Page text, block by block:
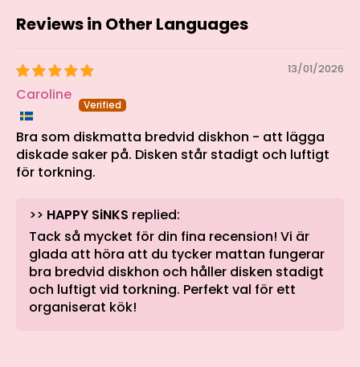
Reviews in Other Languages
13/01/2026
Caroline
Bra som diskmatta bredvid diskhon - att lägga
diskade saker på. Disken står stadigt och luftigt
för torkning.
>> HAPPY SiNKS replied:
Tack så mycket för din fina recension! Vi är
glada att höra att du tycker mattan fungerar
bra bredvid diskhon och håller disken stadigt
och luftigt vid torkning. Perfekt val för ett
organiserat kök!